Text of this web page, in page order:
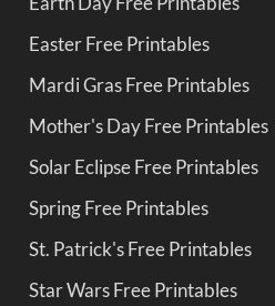
Easter Free Printables
Mardi Gras Free Printables
Mother's Day Free Printables
Solar Eclipse Free Printables
Spring Free Printables
St. Patrick's Free Printables
Star Wars Free Printables